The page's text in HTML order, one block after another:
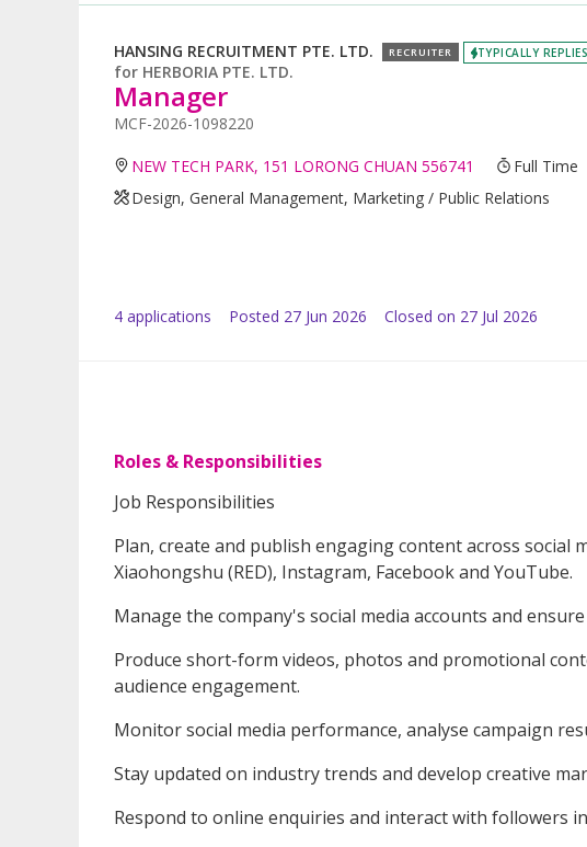
HANSING RECRUITMENT PTE. LTD. RECRUITER TYPICALLY
for HERBORIA PTE. LTD.
Manager
MCF-2026-1098220
NEW TECH PARK, 151 LORONG CHUAN 556741 Full Time
Design, General Management, Marketing / Public Relations
4 applications Posted 27 Jun 2026 Closed on 27 Jul 2026
Roles & Responsibilities
Job Responsibilities
Plan, create and publish engaging content across social
Xiaohongshu (RED), Instagram, Facebook and YouTube.
Manage the company's social media accounts and
Produce short-form videos, photos and promotional
audience engagement.
Monitor social media performance, analyse campaign
Stay updated on industry trends and develop creative
Respond to online enquiries and interact with followers